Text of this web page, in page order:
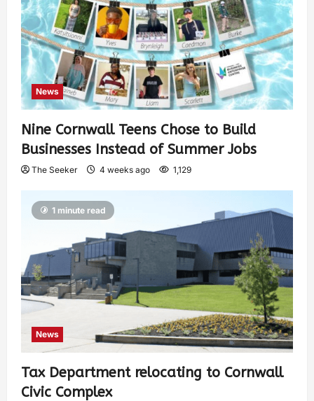
News
Nine Cornwall Teens Chose to Build
Businesses Instead of Summer Jobs
The Seeker 4 weeks ago 1,129
1 minute read
News
Tax Department relocating to Cornwall
Civic Complex